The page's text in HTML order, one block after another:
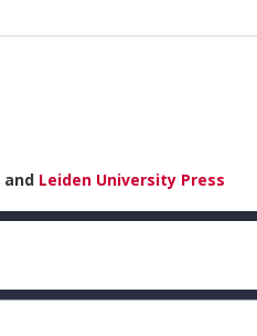
and Leiden University Press